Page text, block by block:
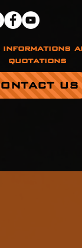
US
quotations